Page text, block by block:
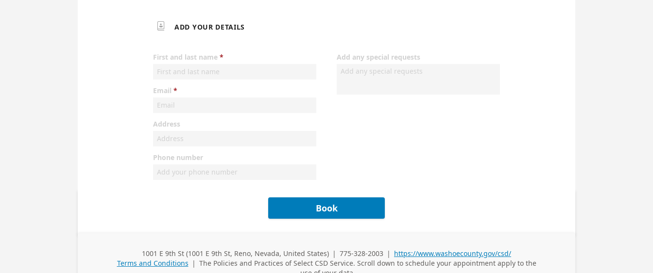
 ADD YOUR DETAILS
First and last name
Email
Address
Phone number
Add any special requests
Book
Business
1001 E 9th St (1001 E 9th St, Reno, Nevada, United States) |
Business Phone
775-328-2003 | https://www.washoecounty.gov/csd/
Terms and Conditions | The Policies and Practices ofSelect CSD Service. Scroll down to schedule your appointment apply to the